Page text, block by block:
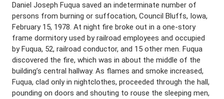
Daniel Joseph Fuqua saved an indeterminate number of
persons from burning or suffocation, Council Bluffs, Iowa,
February 15, 1978. At night fire broke out in a one-story
frame dormitory used by railroad employees and occupied
by Fuqua, 52, railroad conductor, and 15 other men. Fuqua
discovered the fire, which was in about the middle of the
building’s central hallway. As flames and smoke increased,
Fuqua, clad only in nightclothes, proceeded through the hall,
pounding on doors and shouting to rouse the sleeping men,